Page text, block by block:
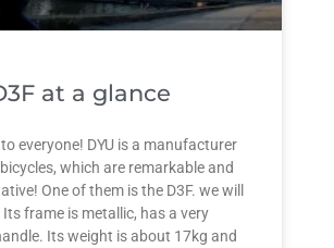
at a glance
everyone! DYU is a manufacturer
which are remarkable and
One of them is the D3F. we will
Its frame is metallic, has a very
Its weight is about 17kg and